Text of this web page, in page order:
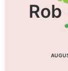
Rob